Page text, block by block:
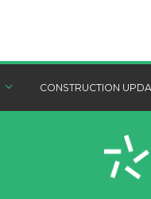
CONSTRUCTION